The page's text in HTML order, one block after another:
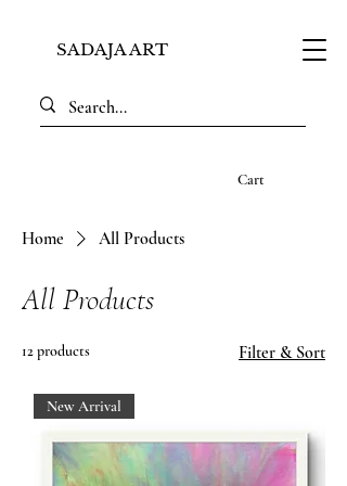
SADAJA ART
Cart
Home All Products
All Products
12 products Filter & Sort
New Arrival